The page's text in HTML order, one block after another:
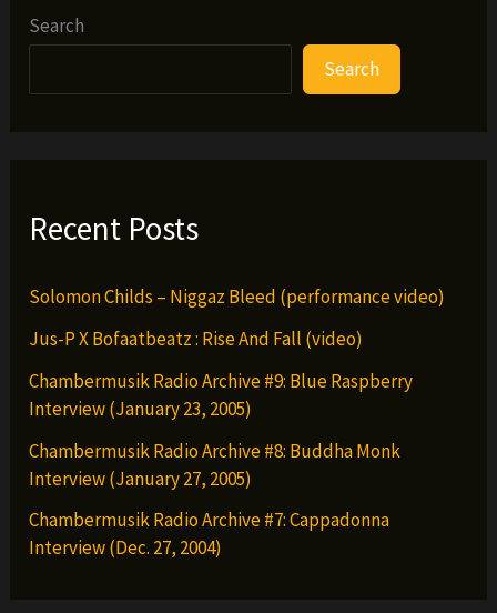
&
Dainjamental
(remix)
Search
Search
Recent Posts
Solomon Childs – Niggaz Bleed (performance video)
Jus-P X Bofaatbeatz : Rise And Fall (video)
Chambermusik Radio Archive #9: Blue Raspberry
Interview (January 23, 2005)
Chambermusik Radio Archive #8: Buddha Monk
Interview (January 27, 2005)
Chambermusik Radio Archive #7: Cappadonna
Interview (Dec. 27, 2004)